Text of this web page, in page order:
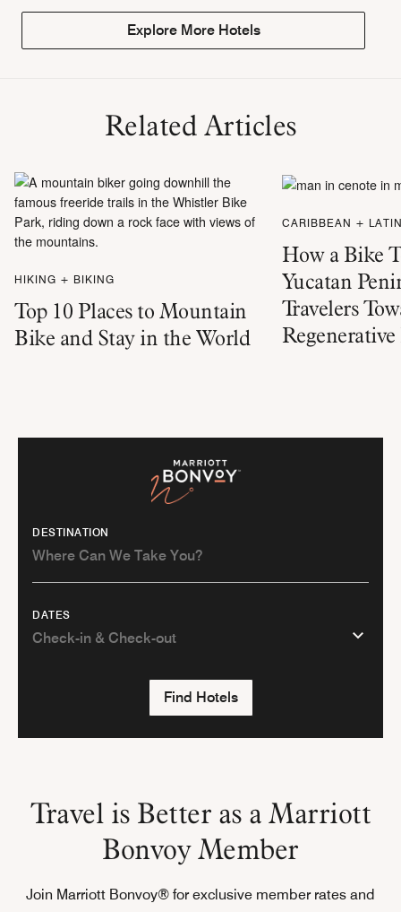
Explore More Hotels
Related Articles
HIKING + BIKING
Top 10 Places to Mountain
Bike and Stay in the World
CARIBBEAN +
How a Bike
Yucatan
Travelers
DESTINATION
DATES
Find Hotels
Travel is Better as a Marriott
Bonvoy Member
Join Marriott Bonvoy® for exclusive member rates and